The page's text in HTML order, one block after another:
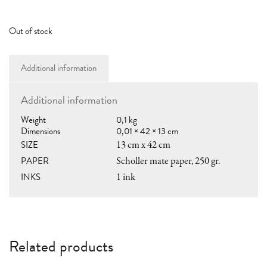
Out of stock
Additional information
Additional information
Weight
0,1 kg
Dimensions
0,01 × 42 × 13 cm
SIZE
13 cm x 42 cm
PAPER Scholler mate paper, 250 gr.
INKS 1 ink
Related products
SHOP
LOCAL PICKUP
Casa Anita llibres
10:30–14:00 • 17:00–20:00
TERMS & CONDITIONS
GENERAL TERMS OF SALE